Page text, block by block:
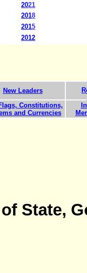
2021
2018
2015
2012
New Leaders
Constitutions,
and Currencies
State,